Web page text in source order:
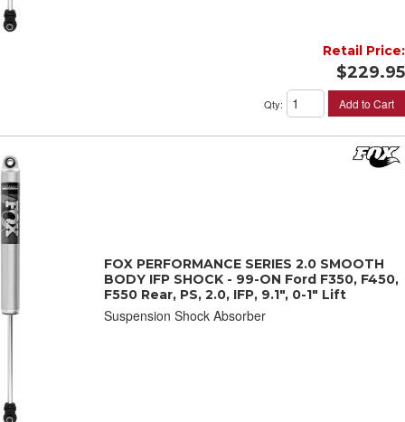
Retail Price:
$229.95
Qty: Add to Cart
FOX PERFORMANCE SERIES 2.0 SMOOTH
BODY IFP SHOCK - 99-ON Ford F350, F450,
F550 Rear, PS, 2.0, IFP, 9.1", 0-1" Lift
Suspension Shock Absorber